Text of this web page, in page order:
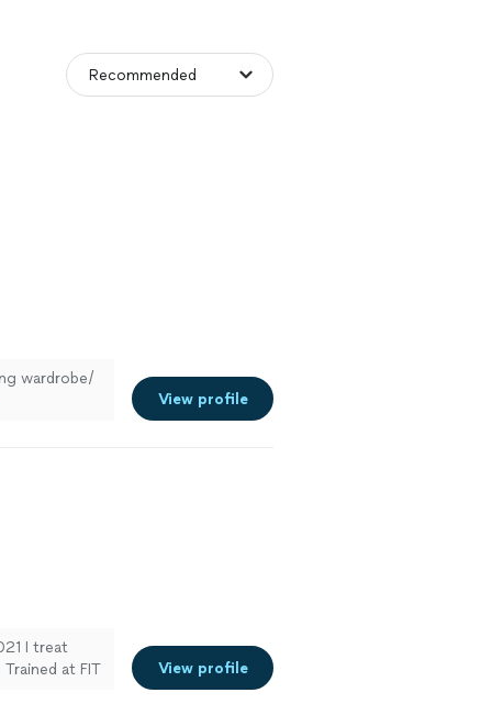
wardrobe/
View profile
I treat
at FIT
View profile